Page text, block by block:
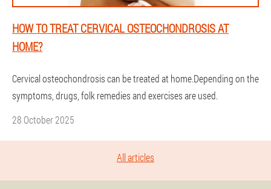
HOW TO TREAT CERVICAL OSTEOCHONDROSIS AT
HOME?
Cervical osteochondrosis can be treated at home.Depending on the
symptoms, drugs, folk remedies and exercises are used.
28 October 2025
All articles